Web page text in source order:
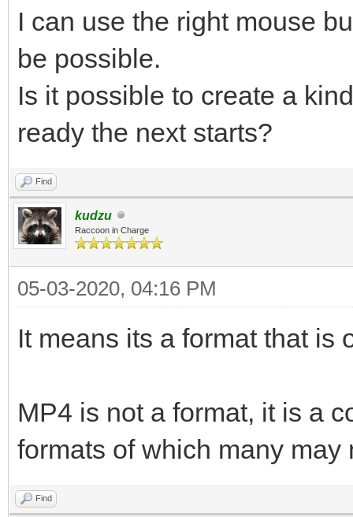
I can use the right mouse
be possible.
Is it possible to create a
ready the next starts?
Find
kudzu
Raccoon in Charge
05-03-2020, 04:16 PM
It means its a format that is
MP4 is not a format, it is a
formats of which many
Find